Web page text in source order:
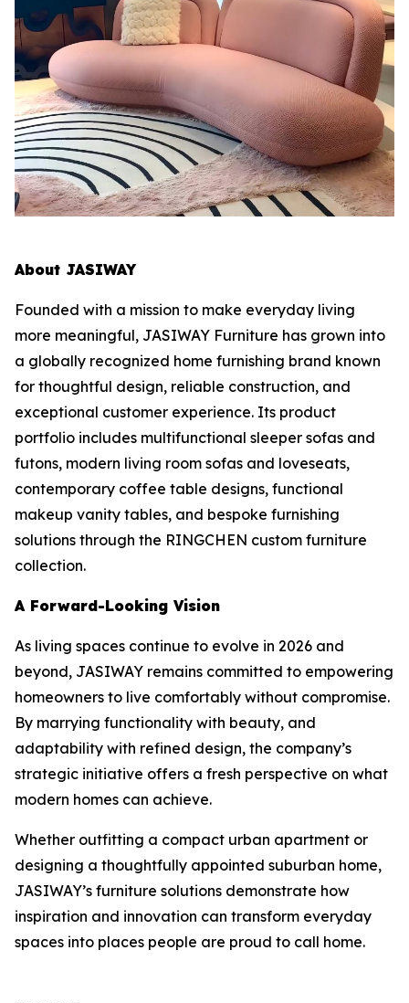
About JASIWAY
Founded with a mission to make everyday living
more meaningful, JASIWAY Furniture has grown into
a globally recognized home furnishing brand known
for thoughtful design, reliable construction, and
exceptional customer experience. Its product
portfolio includes multifunctional sleeper sofas and
futons, modern living room sofas and loveseats,
contemporary coffee table designs, functional
makeup vanity tables, and bespoke furnishing
solutions through the RINGCHEN custom furniture
collection.
A Forward-Looking Vision
As living spaces continue to evolve in 2026 and
beyond, JASIWAY remains committed to empowering
homeowners to live comfortably without compromise.
By marrying functionality with beauty, and
adaptability with refined design, the company’s
strategic initiative offers a fresh perspective on what
modern homes can achieve.
Whether outfitting a compact urban apartment or
designing a thoughtfully appointed suburban home,
JASIWAY’s furniture solutions demonstrate how
inspiration and innovation can transform everyday
spaces into places people are proud to call home.